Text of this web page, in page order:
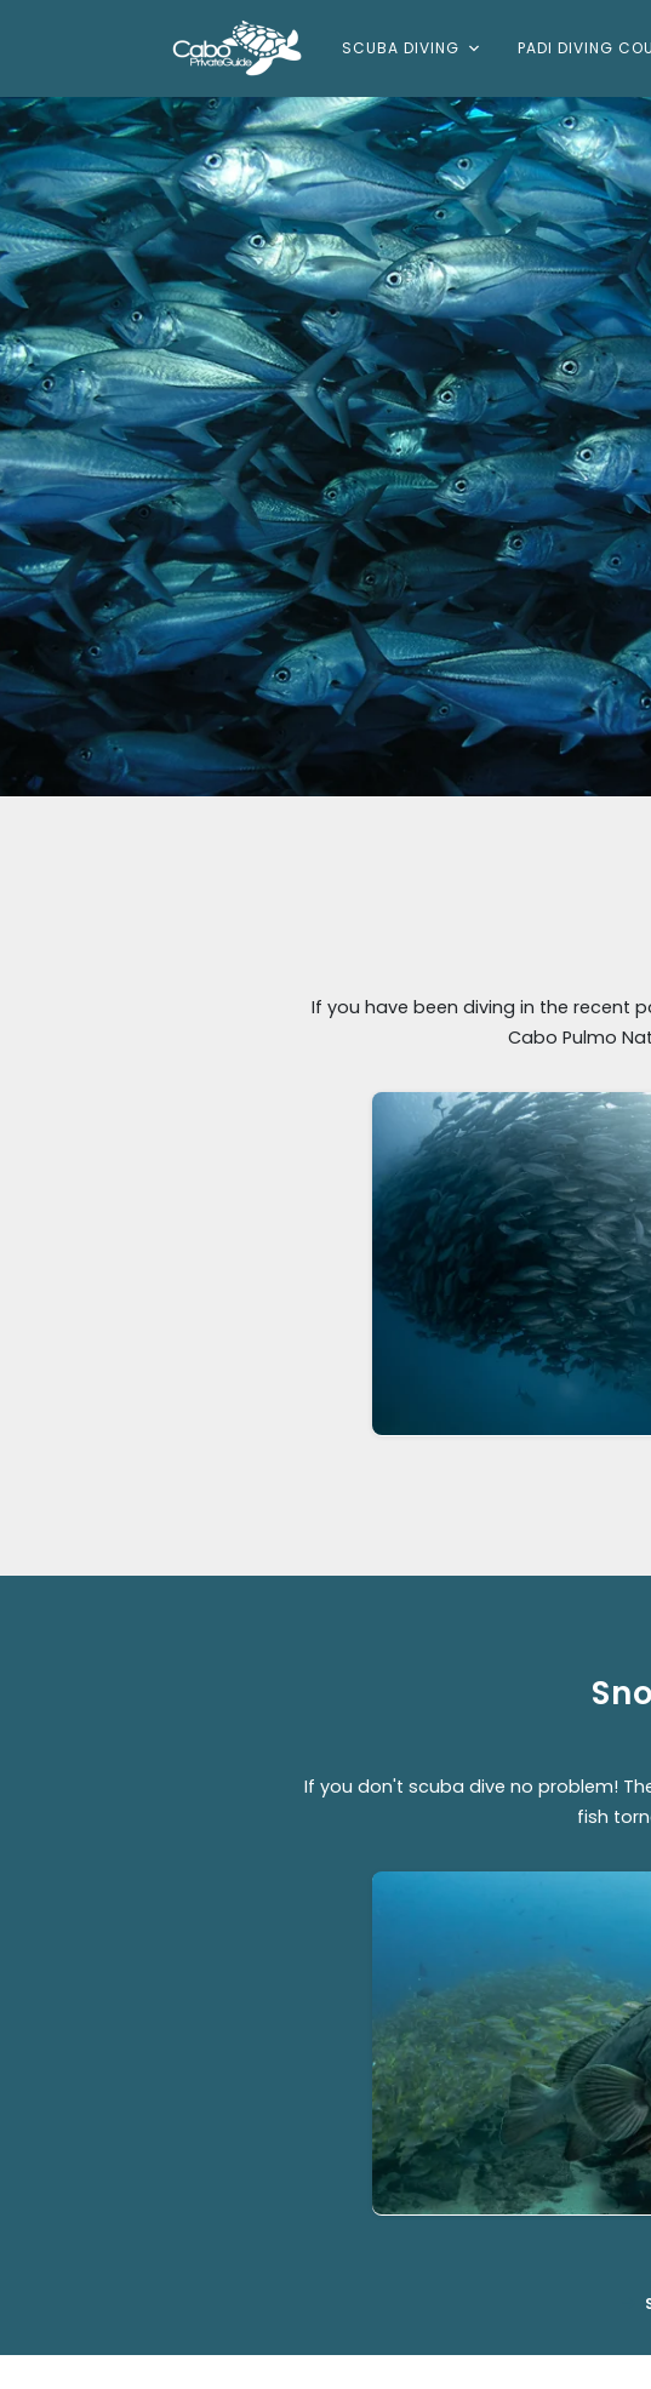
SCUBA DIVING PADI DIVING
If you have been diving in the recent
Cabo Pulmo
If you don't scuba dive no problem!
fish